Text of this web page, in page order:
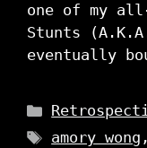
one of my
Stunts
eventually
Categories
Tags
amory wong